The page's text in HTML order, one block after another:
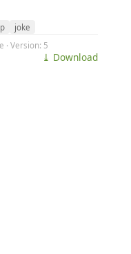
joke
· Version: 5
⤓ Download